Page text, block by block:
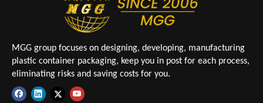
MGG group focuses on designing, developing, manufacturing
plastic container packaging, keep you in post for each process,
eliminating risks and saving costs for you.